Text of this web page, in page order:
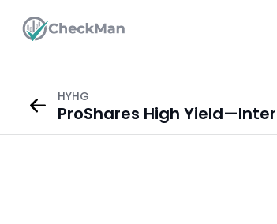
HYHG
ProShares High